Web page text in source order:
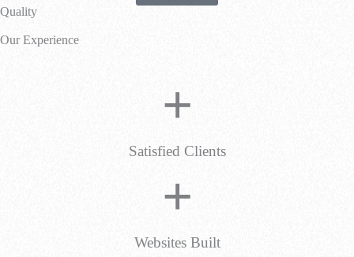
Quality
Our Experience
Satisfied Clients
+
Websites Built
+